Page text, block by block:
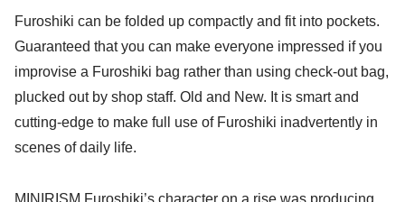
Furoshiki can be folded up compactly and fit into pockets.
Guaranteed that you can make everyone impressed if you
improvise a Furoshiki bag rather than using check-out bag,
plucked out by shop staff. Old and New. It is smart and
cutting-edge to make full use of Furoshiki inadvertently in
scenes of daily life.